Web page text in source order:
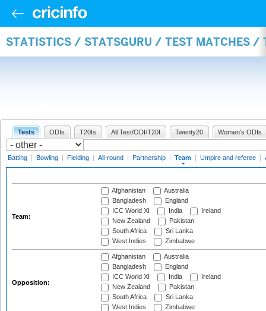
STATISTICS / STATSGURU / TEST MATCHES /
Tests ODIs T20Is All Test/ODI/T20I Twenty20 Women's ODIs
Batting | Bowling | Fielding | All-round | Partnership | Team | Umpire and referee |
Team:
Afghanistan
Australia
Bangladesh
England
ICC World XI
India
Ireland
New Zealand
Pakistan
South Africa
Sri Lanka
West Indies
Zimbabwe
Opposition:
Afghanistan
Australia
Bangladesh
England
ICC World XI
India
Ireland
New Zealand
Pakistan
South Africa
Sri Lanka
West Indies
Zimbabwe